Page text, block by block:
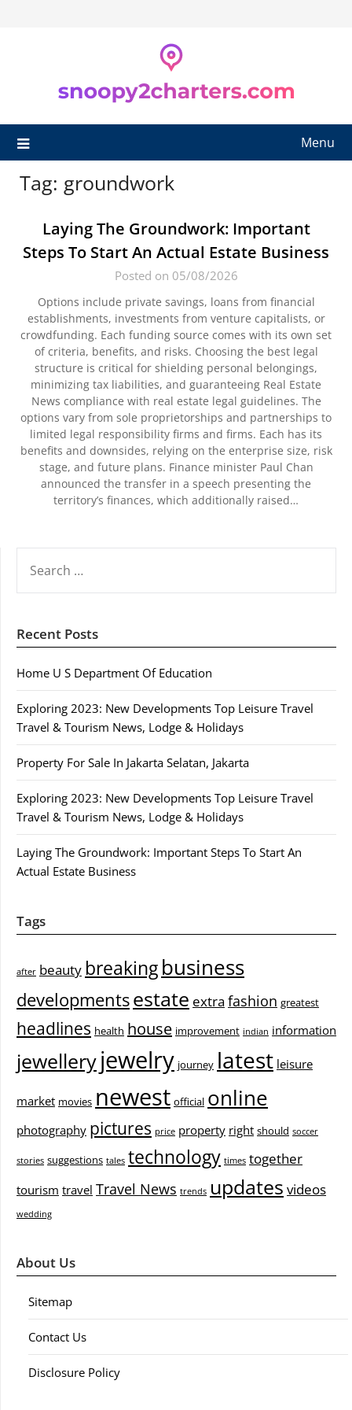
Menu
Tag: groundwork
Laying The Groundwork: Important
Steps To Start An Actual Estate Business
Posted on 05/08/2026
Options include private savings, loans from financial
establishments, investments from venture capitalists, or
crowdfunding. Each funding source comes with its own set
of criteria, benefits, and risks. Choosing the best legal
structure is critical for shielding personal belongings,
minimizing tax liabilities, and guaranteeing Real Estate
News compliance with real estate legal guidelines. The
options vary from sole proprietorships and partnerships to
limited legal responsibility firms and firms. Each has its
benefits and downsides, relying on the enterprise size, risk
stage, and future plans. Finance minister Paul Chan
announced the transfer in a speech presenting the
territory’s finances, which additionally raised…
FOR:
Recent Posts
Home U S Department Of Education
Exploring 2023: New Developments Top Leisure Travel
Travel & Tourism News, Lodge & Holidays
Property For Sale In Jakarta Selatan, Jakarta
Exploring 2023: New Developments Top Leisure Travel
Travel & Tourism News, Lodge & Holidays
Laying The Groundwork: Important Steps To Start An
Actual Estate Business
Tags
after beauty breakingbusiness
developmentsestate extra fashion greatest
headlines health house improvement indian information
jewelleryjewelry journey latest leisure
market movies newest official online
photography pictures price property right should soccer
stories suggestions tales technology times together
tourism travel Travel News trends updates videos
wedding
About Us
Sitemap
Contact Us
Disclosure Policy